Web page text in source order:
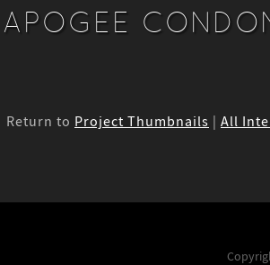
APOGEE
Return to Project Thumbnails All